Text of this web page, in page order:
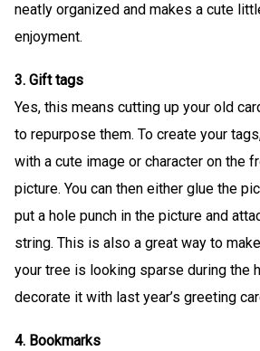
neatly organized and makes a cute
enjoyment.
3. Gift tags
Yes, this means cutting up your old
to repurpose them. To create your
with a cute image or character on the
picture. You can then either glue the
put a hole punch in the picture and
string. This is also a great way to
your tree is looking sparse during the
decorate it with last year’s greeting
4. Bookmarks